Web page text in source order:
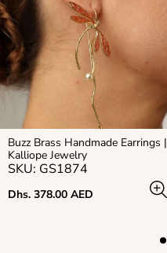
Buzz Brass Handmade Earrings |
Kalliope Jewelry
SKU: GS1874
Regular
Dhs. 378.00 AED